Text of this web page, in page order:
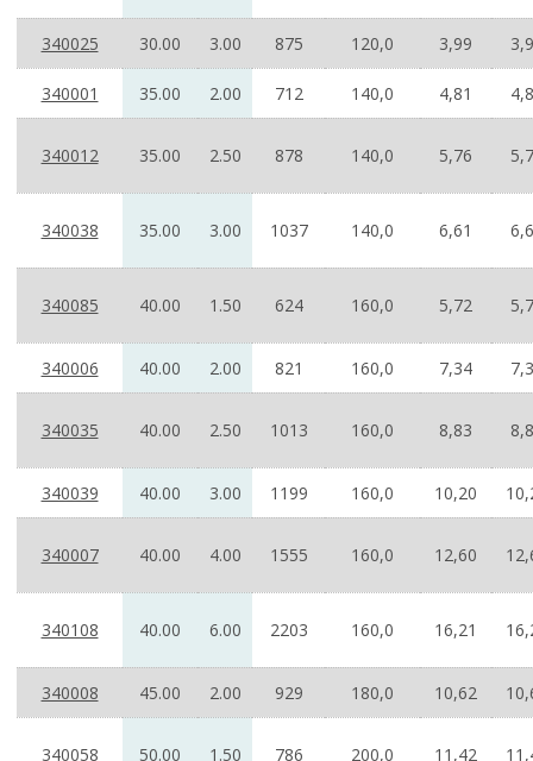
340025 30.00 3.00 875 120,0 3,99
340001 35.00 2.00 712 140,0 4,81
340012 35.00 2.50 878 140,0 5,76
340038 35.00 3.00 1037 140,0 6,61
340085 40.00 1.50 624 160,0 5,72
340006 40.00 2.00 821 160,0 7,34
340035 40.00 2.50 1013 160,0 8,83
340039 40.00 3.00 1199 160,0 10,20
340007 40.00 4.00 1555 160,0 12,60
340108 40.00 6.00 2203 160,0 16,21
340008 45.00 2.00 929 180,0 10,62
340058 50.00 1.50 786 200,0 11,42